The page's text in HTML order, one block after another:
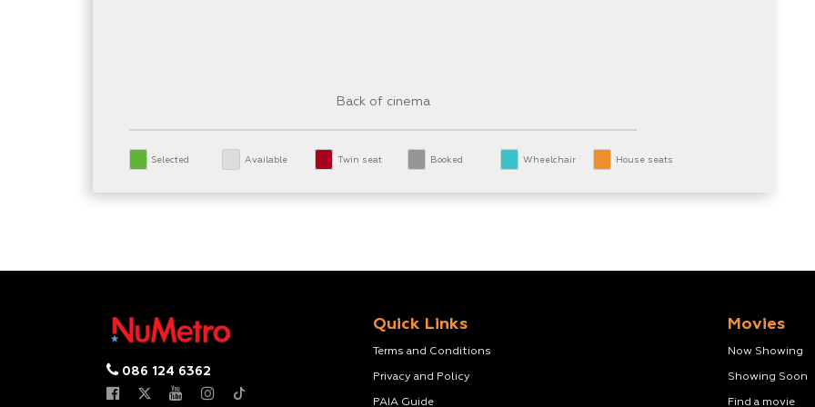
Back of cinema
Selected Available Twin seat Booked Wheelchair House seats
086 124 6362
Quick Links
Terms and Conditions
Privacy and Policy
PAIA Guide
Movies
Now Showing
Showing Soon
Find a movie